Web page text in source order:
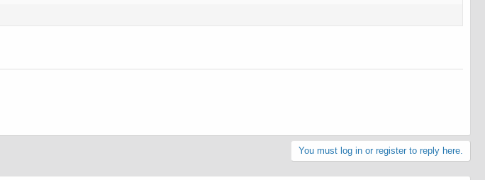
You must log in or register to reply here.